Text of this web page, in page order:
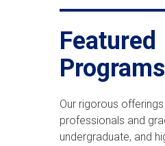
Featured
Programs
Our rigorous
professionals and
undergraduate, and